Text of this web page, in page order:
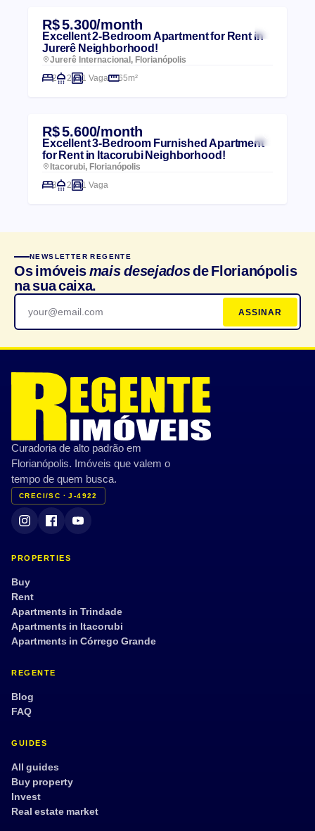
R$ 5.300/month
Excellent 2-Bedroom Apartment for Rent in
Jurerê Neighborhood!
Jurerê Internacional, Florianópolis
2
2 1 Vaga 65m²
R$ 5.600/month
Excellent 3-Bedroom Furnished Apartment
for Rent in Itacorubi Neighborhood!
Itacorubi, Florianópolis
3
2 1 Vaga
NEWSLETTER REGENTE
Os imóveismais desejadosde Florianópolis
na sua caixa.
ASSINAR
Curadoria de alto padrão em
Florianópolis. Imóveis que valem o
tempo de quem busca.
CRECI/SC · J-4922
PROPERTIES
Buy
Rent
Apartments in Trindade
Apartments in Itacorubi
Apartments in Córrego Grande
REGENTE
Blog
FAQ
GUIDES
All guides
Buy property
Invest
Real estate market